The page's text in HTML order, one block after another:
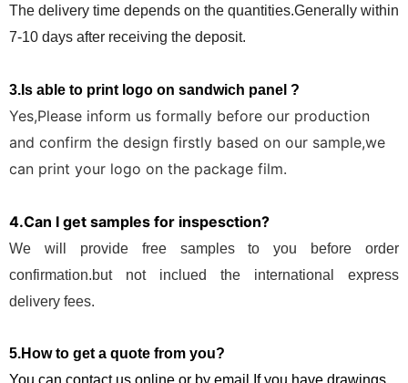
The delivery time depends on the quantities.Generally within
7-10 days after receiving the deposit.
3.Is able to print logo on sandwich panel ?
Yes,Please inform us formally before our production
and confirm the design firstly based on our sample,we
can print your logo on the package film.
4.Can I get samples for inspesction?
We will provide free samples to you before order
confirmation.but not inclued the international express
delivery fees.
5.How to get a quote from you?
You can contact us online or by email.If you have drawings,